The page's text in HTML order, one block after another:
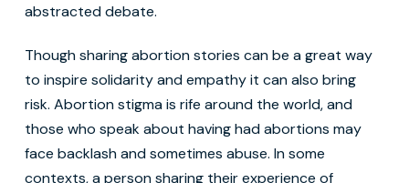
abstracted debate.
Though sharing abortion stories can be a great way
to inspire solidarity and empathy it can also bring
risk. Abortion stigma is rife around the world, and
those who speak about having had abortions may
face backlash and sometimes abuse. In some
contexts, a person sharing their experience of